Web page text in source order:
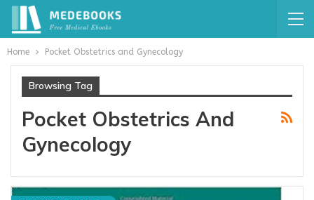
Home Pocket Obstetrics and Gynecology
Browsing Tag
Pocket Obstetrics And
Gynecology